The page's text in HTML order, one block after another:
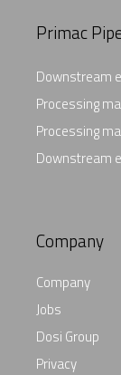
Primac
Downstream
Processing
Processing
Downstream
Company
Company
Jobs
Dosi Group
Privacy